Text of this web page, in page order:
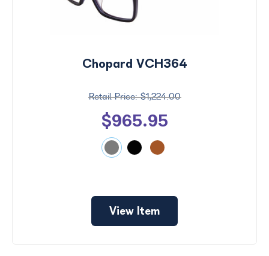
Chopard VCH364
$1,224.00
$965.95
View Item